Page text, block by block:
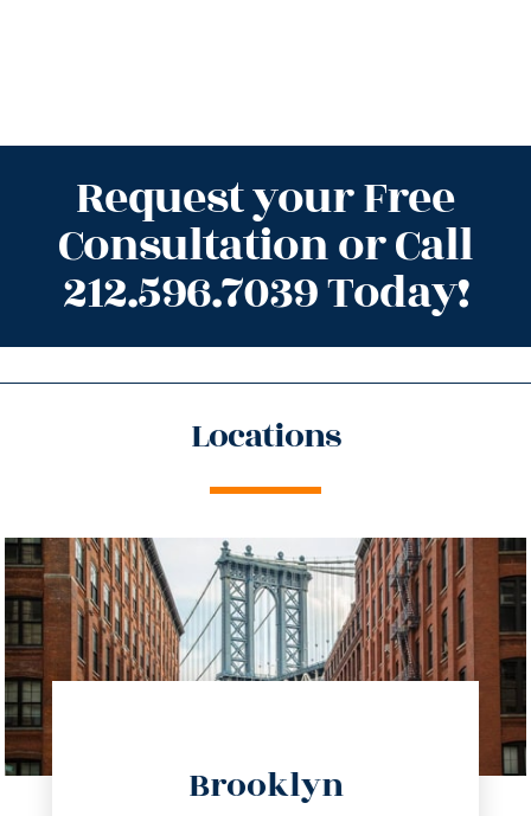
Request your Free
Consultation or Call
212.596.7039 Today!
Locations
Brooklyn
info@trustsandestate.com